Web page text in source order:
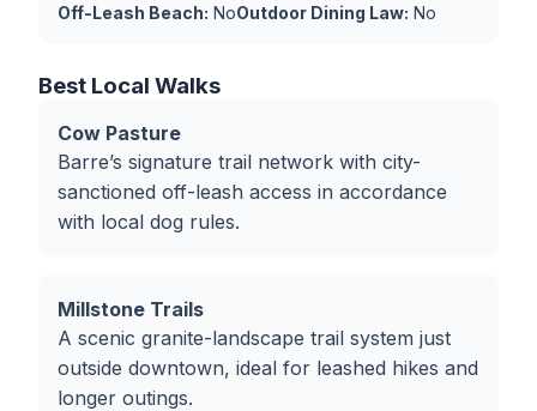
Off-Leash Beach: NoOutdoor Dining Law: No
Best Local Walks
Cow Pasture
Barre’s signature trail network with city-
sanctioned off-leash access in accordance
with local dog rules.
Millstone Trails
A scenic granite-landscape trail system just
outside downtown, ideal for leashed hikes and
longer outings.